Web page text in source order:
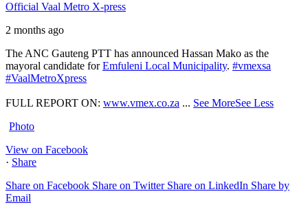
Official Vaal Metro X-press
2 months ago
The ANC Gauteng PTT has announced Hassan Mako as the
mayoral candidate forEmfuleni Local Municipality. #vmexsa
#VaalMetroXpress
FULL REPORT ON: www.vmex.co.za ... See MoreSee Less
Photo
View on Facebook
· Share
Share on Facebook Share on Twitter Share on LinkedIn Share by
Email